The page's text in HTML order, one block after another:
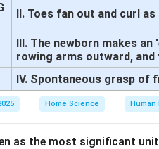
II. Toes fan out and curl
III. The newborn makes
rowing arms outward,
IV. Spontaneous grasp of
Home Science Human
as the most significant